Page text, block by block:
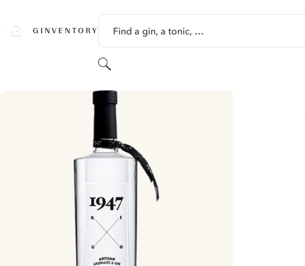
GINVENTORY Find a gin, a tonic, …
Search